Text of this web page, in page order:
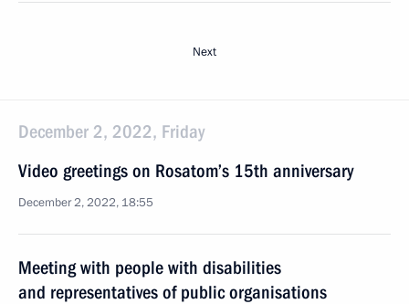
Next
December 2, 2022, Friday
Video greetings on Rosatom’s 15th anniversary
December 2, 2022, 18:55
Meeting with people with disabilities
and representatives of public organisations